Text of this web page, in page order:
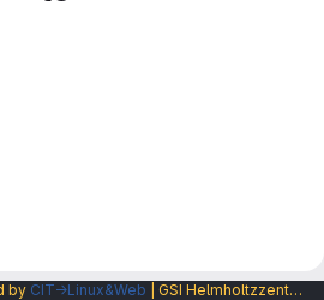
by CIT→Linux&Web | GSI Helmholtzzentrum fuer Schwerionenforschung GmbH |